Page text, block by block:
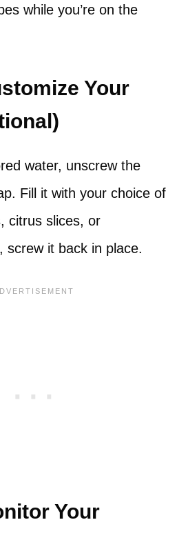
while you’re on the
Your
water, unscrew the
Fill it with your choice of
citrus slices, or
screw it back in place.
Your